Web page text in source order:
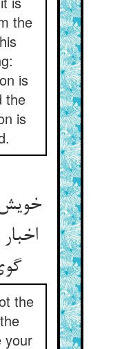
the
is
the
is
خویش
the
your